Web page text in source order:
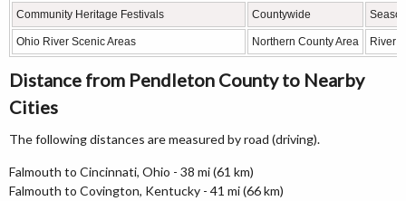
Community Heritage Festivals Countywide
Ohio River Scenic Areas Northern County Area River
Distance from Pendleton County to Nearby
Cities
The following distances are measured by road (driving).
Falmouth to Cincinnati, Ohio - 38 mi (61 km)
Falmouth to Covington, Kentucky - 41 mi (66 km)